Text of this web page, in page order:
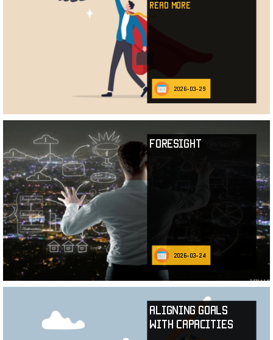
read more
2026-03-29
Foresight
2026-03-24
Aligning Goals
with Capacities